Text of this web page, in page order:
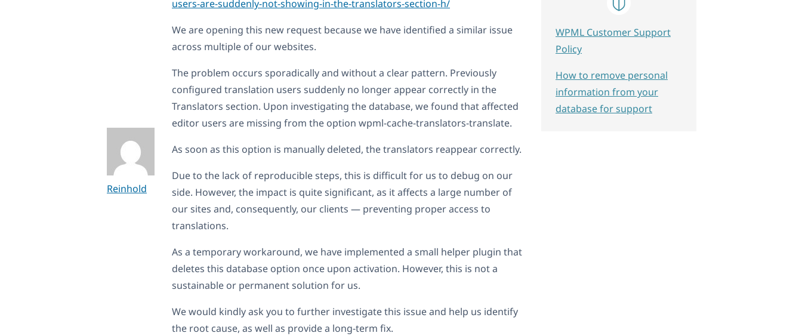
Reinhold
users-are-suddenly-not-showing-in-the-translators-section-h/
We are opening this new request because we have identified a similar issue
across multiple of our websites.
The problem occurs sporadically and without a clear pattern. Previously
configured translation users suddenly no longer appear correctly in the
Translators section. Upon investigating the database, we found that affected
editor users are missing from the option wpml-cache-translators-translate.
As soon as this option is manually deleted, the translators reappear correctly.
Due to the lack of reproducible steps, this is difficult for us to debug on our
side. However, the impact is quite significant, as it affects a large number of
our sites and, consequently, our clients — preventing proper access to
translations.
As a temporary workaround, we have implemented a small helper plugin that
deletes this database option once upon activation. However, this is not a
sustainable or permanent solution for us.
We would kindly ask you to further investigate this issue and help us identify
the root cause, as well as provide a long-term fix.
WPML Customer Support
Policy
How to remove personal
information from your
database for support